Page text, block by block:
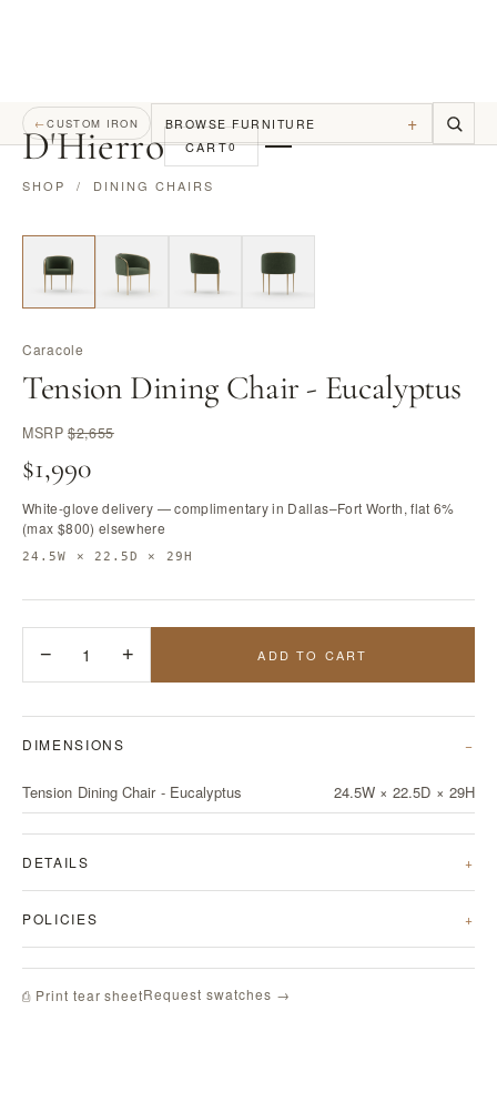
D'Hierro CART0
←CUSTOM IRON BROWSE FURNITURE +
SHOP / DINING CHAIRS
Caracole
Tension Dining Chair - Eucalyptus
MSRP$2,655
$1,990
White-glove delivery — complimentary in Dallas–Fort Worth, flat 6%
(max $800) elsewhere
24.5W × 22.5D × 29H
− 1 + ADD TO CART
DIMENSIONS
Tension Dining Chair - Eucalyptus 24.5W × 22.5D × 29H
DETAILS
POLICIES
⎙ Print tear sheetRequest swatches →